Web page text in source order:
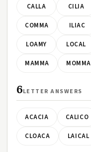
CALLA CILIA
COMMA ILIAC
LOAMY LOCAL
MAMMA MOMMA
6LETTER ANSWERS
ACACIA CALICO
CLOACA LAICAL